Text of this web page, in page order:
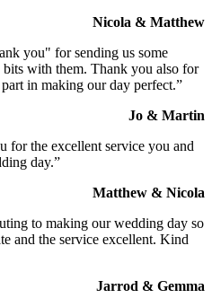
Nicola & Matthew
you" for sending us some
with them. Thank you also for
in making our day perfect.”
Jo & Martin
for the excellent service you and
day.”
Matthew & Nicola
to making our wedding day so
and the service excellent. Kind
Jarrod & Gemma